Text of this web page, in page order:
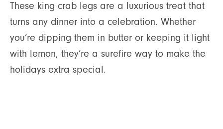
These king crab legs are a luxurious treat that
turns any dinner into a celebration. Whether
you’re dipping them in butter or keeping it light
with lemon, they’re a surefire way to make the
holidays extra special.